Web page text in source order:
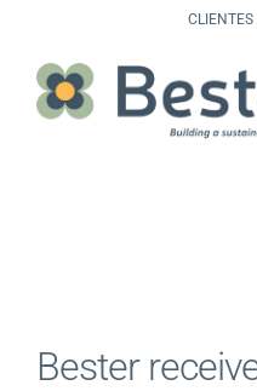
content
CLIENTES
Bester